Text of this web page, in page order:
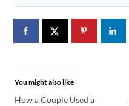
You might also like
How a Couple Used a